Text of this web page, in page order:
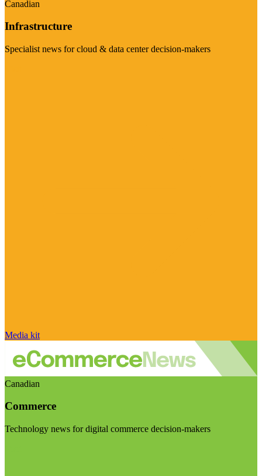
Canadian
Infrastructure
Specialist news for cloud & data center decision-makers
Media kit
Canadian
Commerce
Technology news for digital commerce decision-makers